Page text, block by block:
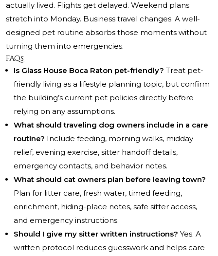
actually lived. Flights get delayed. Weekend plans
stretch into Monday. Business travel changes. A well-
designed pet routine absorbs those moments without
turning them into emergencies.
FAQs
Is Glass House Boca Raton pet-friendly? Treat pet-
friendly living as a lifestyle planning topic, but confirm
the building’s current pet policies directly before
relying on any assumptions.
What should traveling dog owners include in a care
routine? Include feeding, morning walks, midday
relief, evening exercise, sitter handoff details,
emergency contacts, and behavior notes.
What should cat owners plan before leaving town?
Plan for litter care, fresh water, timed feeding,
enrichment, hiding-place notes, safe sitter access,
and emergency instructions.
Should I give my sitter written instructions? Yes. A
written protocol reduces guesswork and helps care